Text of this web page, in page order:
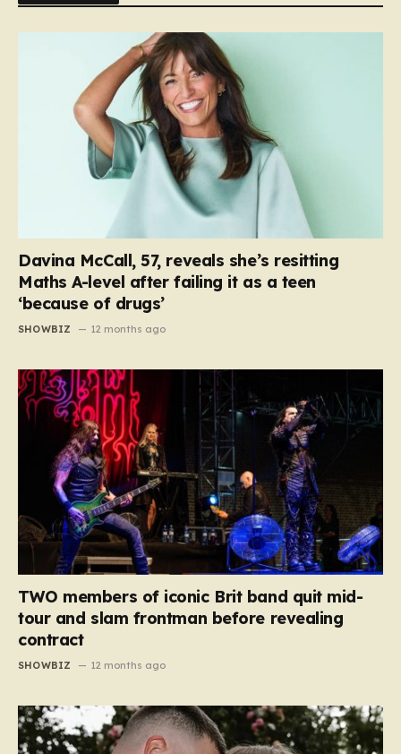
Davina McCall, 57, reveals she’s resitting
Maths A-level after failing it as a teen
‘because of drugs’
SHOWBIZ 12 months ago
TWO members of iconic Brit band quit mid-
tour and slam frontman before revealing
contract
SHOWBIZ 12 months ago